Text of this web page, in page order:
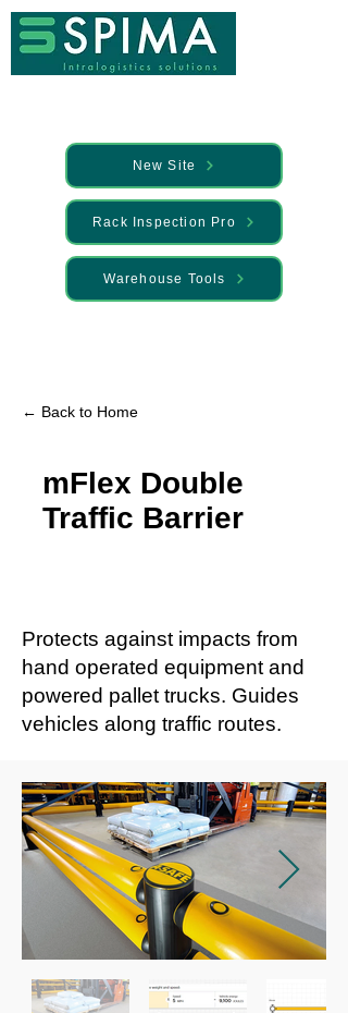
New Site
Rack Inspection Pro
Warehouse Tools
← Back to Home
mFlex Double
Traffic Barrier
Protects against impacts from
hand operated equipment and
powered pallet trucks. Guides
vehicles along traffic routes.